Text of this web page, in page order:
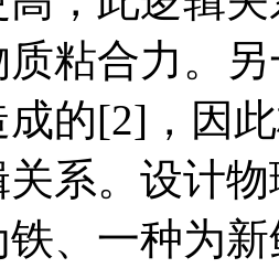
质粘合力。
成的[2]，因
系。 设计
铁、一种为